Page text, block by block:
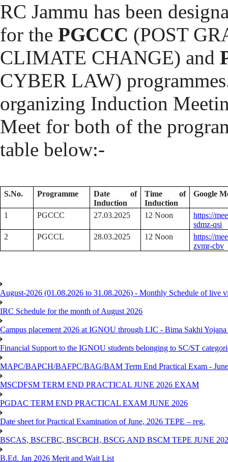
RC Jammu has been
for the PGCCC (POST
CLIMATE CHANGE) and
CYBER LAW)
organizing Induction
Meet for both of the
table below:-
S.No. Programme
Date of
Induction
Time of
Induction
Google
1 PGCCC 27.03.2025 12 Noon
https://
sdmz-qsi
2
PGCCL 28.03.2025 12 Noon
https://
zvmr-cbv
August-2026 (01.08.2026 to 31.08.2026) - Monthly Schedule of live
IRC Schedule for the month of August 2026
Campus placement 2026 at IGNOU through LIC - Bima Sakhi
Financial Support to the IGNOU students belonging to SC/ST
MAPC/BAPCH/BAFPC/BAG/BAM Term End Practical Exam -
MSCDFSM TERM END PRACTICAL JUNE 2026 EXAM
PGDAC TERM END PRACTICAL EXAM JUNE 2026
Date sheet for Practical Examination of June, 2026 TEPE – reg.
BSCAS, BSCFBC, BSCBCH, BSCG AND BSCM TEPE JUNE
B.Ed. Jan 2026 Merit and Wait List